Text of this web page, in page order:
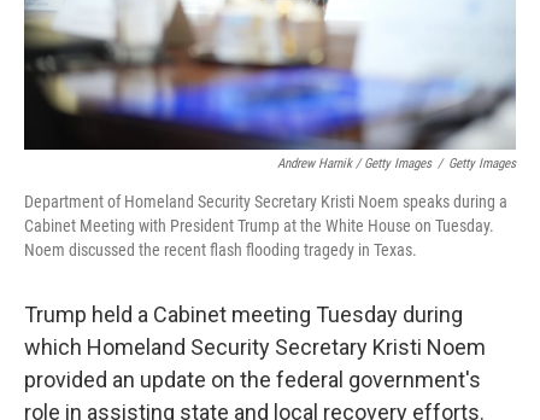
Andrew Harnik / Getty Images / Getty Images
Department of Homeland Security Secretary Kristi Noem speaks during a
Cabinet Meeting with President Trump at the White House on Tuesday.
Noem discussed the recent flash flooding tragedy in Texas.
Trump held a Cabinet meeting Tuesday during
which Homeland Security Secretary Kristi Noem
provided an update on the federal government's
role in assisting state and local recovery efforts.